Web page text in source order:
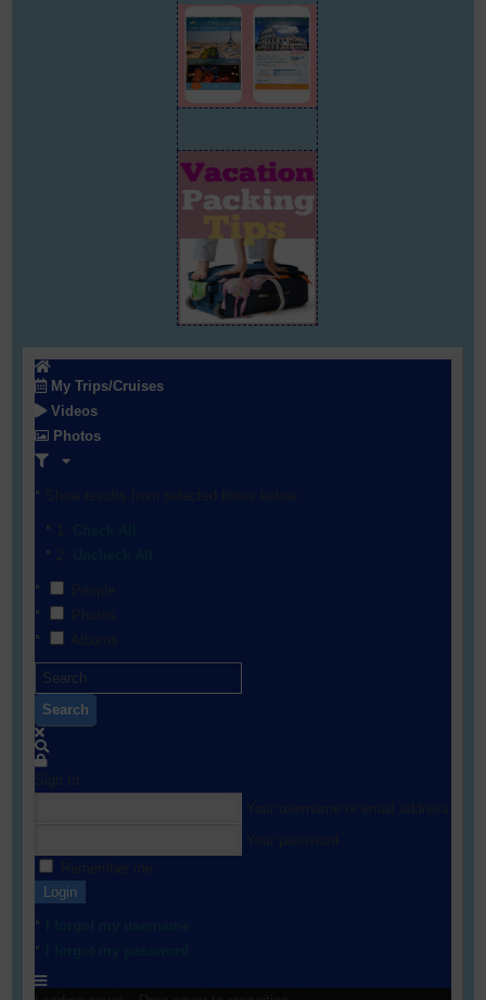
My Trips/Cruises
Videos
Photos
Search
Login